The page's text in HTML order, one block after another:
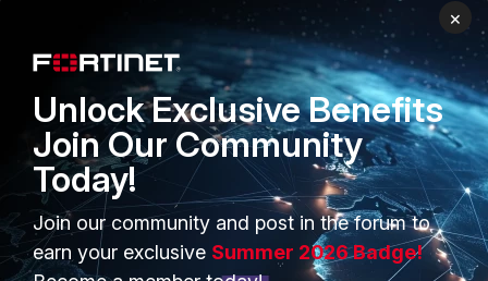
ike V=root:0:vpn-
pfi-hub: going to be
deleted
ike V=root:0:vpn-
pfi-hub: schedule
auto-negotiate
On the Hub:
×
Unlock Exclusive Benefits
Join Our Community
Today!
Join our community and post in the forum to
earn your exclusive Summer 2026 Badge!